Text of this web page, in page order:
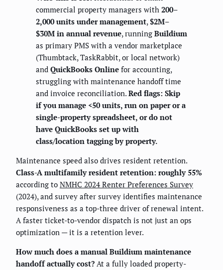
commercial property managers with 200–
2,000 units under management,$2M–
$30M in annual revenue, running Buildium
as primary PMS with a vendor marketplace
(Thumbtack, TaskRabbit, or local network)
and QuickBooks Online for accounting,
struggling with maintenance handoff time
and invoice reconciliation. Red flags: Skip
if you manage <50 units, run on paper or a
single-property spreadsheet, or do not
have QuickBooks set up with
class/location tagging by property.
Maintenance speed also drives resident retention.
Class-A multifamily resident retention: roughly 55%
according to NMHC 2024 Renter Preferences Survey
(2024), and survey after survey identifies maintenance
responsiveness as a top-three driver of renewal intent.
A faster ticket-to-vendor dispatch is not just an ops
optimization — it is a retention lever.
How much does a manual Buildium maintenance
handoff actually cost? At a fully loaded property-